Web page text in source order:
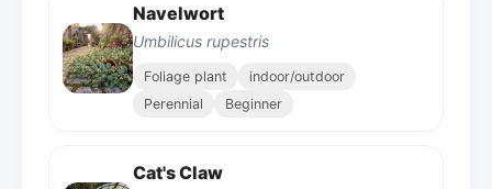
Navelwort
Umbilicus rupestris
Foliage plant
indoor/outdoor
Perennial
Beginner
Cat's Claw